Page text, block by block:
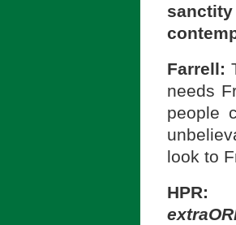
Farrell:
needs
people
look to